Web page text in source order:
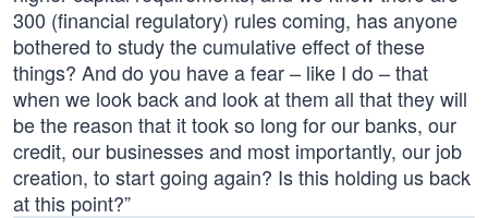
300 (financial regulatory) rules coming, has anyone
bothered to study the cumulative effect of these
things? And do you have a fear – like I do – that
when we look back and look at them all that they will
be the reason that it took so long for our banks, our
credit, our businesses and most importantly, our job
creation, to start going again? Is this holding us back
at this point?”